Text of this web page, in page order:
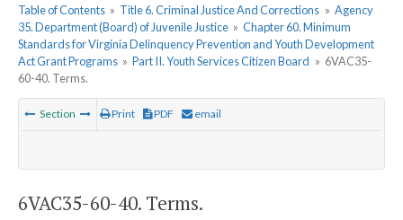
Table of Contents » Title 6. Criminal Justice And Corrections » Agency
35. Department (Board) of Juvenile Justice » Chapter 60. Minimum
Standards for Virginia Delinquency Prevention and Youth Development
Act Grant Programs » Part II. Youth Services Citizen Board » 6VAC35-
60-40. Terms.
Section Print PDF email
6VAC35-60-40. Terms.